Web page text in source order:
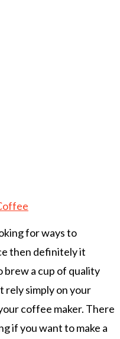
for ways to
then definitely it
brew a cup of quality
simply on your
coffee maker. There
if you want to make a